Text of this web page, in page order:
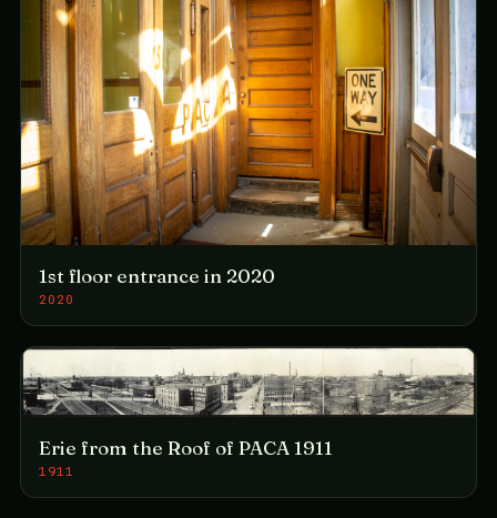
1st floor entrance in 2020
2020
Erie from the Roof of PACA 1911
1911